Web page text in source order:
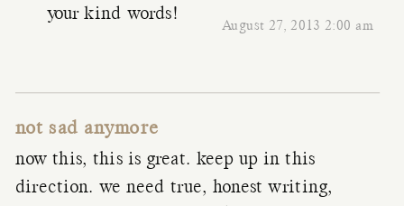
August 27, 2013 2:00 am
your kind words!
not sad anymore
now this, this is great. keep up in this
direction. we need true, honest writing,